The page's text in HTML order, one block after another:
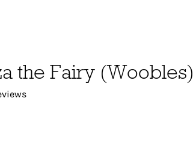
the Fairy (Woobles)